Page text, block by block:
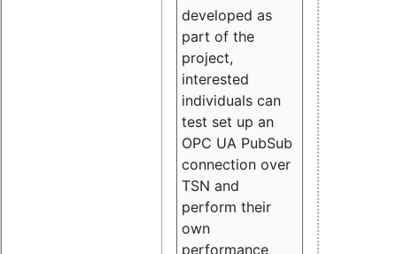
developed as
part of the
project,
interested
individuals can
test set up an
OPC UA PubSub
connection over
TSN and
perform their
own
performance